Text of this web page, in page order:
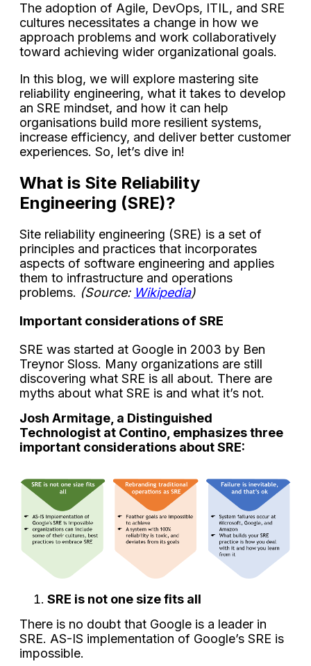
The adoption of Agile, DevOps, ITIL, and SRE
cultures necessitates a change in how we
approach problems and work collaboratively
toward achieving wider organizational goals.
In this blog, we will explore mastering site
reliability engineering, what it takes to develop
an SRE mindset, and how it can help
organisations build more resilient systems,
increase efficiency, and deliver better customer
experiences. So, let’s dive in!
What is Site Reliability
Engineering (SRE)?
Site reliability engineering (SRE) is a set of
principles and practices that incorporates
aspects of software engineering and applies
them to infrastructure and operations
problems. (Source: Wikipedia)
Important considerations of SRE
SRE was started at Google in 2003 by Ben
Treynor Sloss. Many organizations are still
discovering what SRE is all about. There are
myths about what SRE is and what it’s not.
Josh Armitage, a Distinguished
Technologist at Contino, emphasizes three
important considerations about SRE:
SRE is not one size fits all
There is no doubt that Google is a leader in
SRE. AS-IS implementation of Google’s SRE is
impossible.